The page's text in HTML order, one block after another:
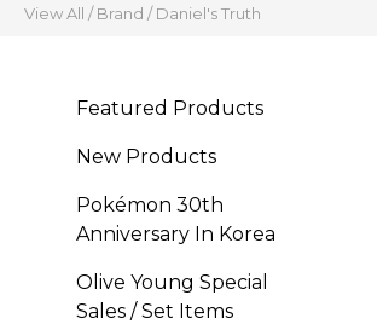
View All /Brand /Daniel's Truth
Featured Products
New Products
Pokémon 30th
Anniversary In Korea
Olive Young Special
Sales / Set Items